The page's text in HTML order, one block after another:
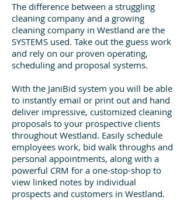
The difference between a struggling
cleaning company and a growing
cleaning company in Westland are the
SYSTEMS used. Take out the guess work
and rely on our proven operating,
scheduling and proposal systems.
With the JaniBid system you will be able
to instantly email or print out and hand
deliver impressive, customized cleaning
proposals to your prospective clients
throughout Westland. Easily schedule
employees work, bid walk throughs and
personal appointments, along with a
powerful CRM for a one-stop-shop to
view linked notes by individual
prospects and customers in Westland.